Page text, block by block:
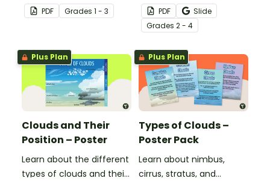
observations.
PDF Grades 1 - 3
our picture and word card
headband game.
PDF
Slide
Grades 2 - 4
Plus Plan
Clouds and Their
Position – Poster
Learn about the different
types of clouds and their
Plus Plan
Types of Clouds –
Poster Pack
Learn about nimbus,
cirrus, stratus, and